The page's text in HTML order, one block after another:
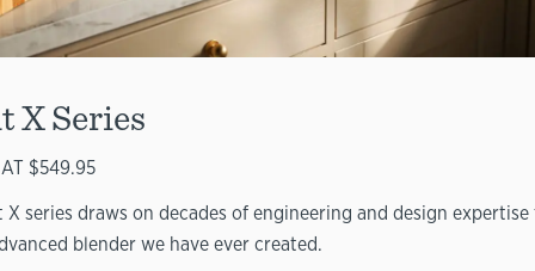
X Series
$549.95
X series draws on decades of engineering and design
blender we have ever created.